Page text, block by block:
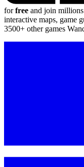
forfree and join
interactive maps, game
3500+ other games